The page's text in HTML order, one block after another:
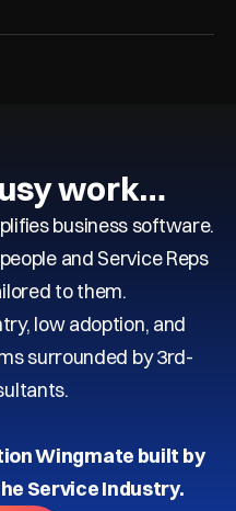
work…
business software.
and Service Reps
to them.
low adoption, and
surrounded by 3rd-
Wingmate built by
Service Industry.